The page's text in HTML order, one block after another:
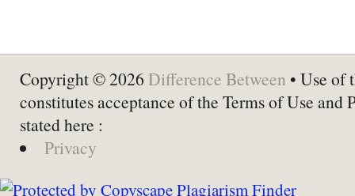
Copyright © 2026 Difference Between • Use of
constitutes acceptance of the Terms of Use and
stated here :
Privacy